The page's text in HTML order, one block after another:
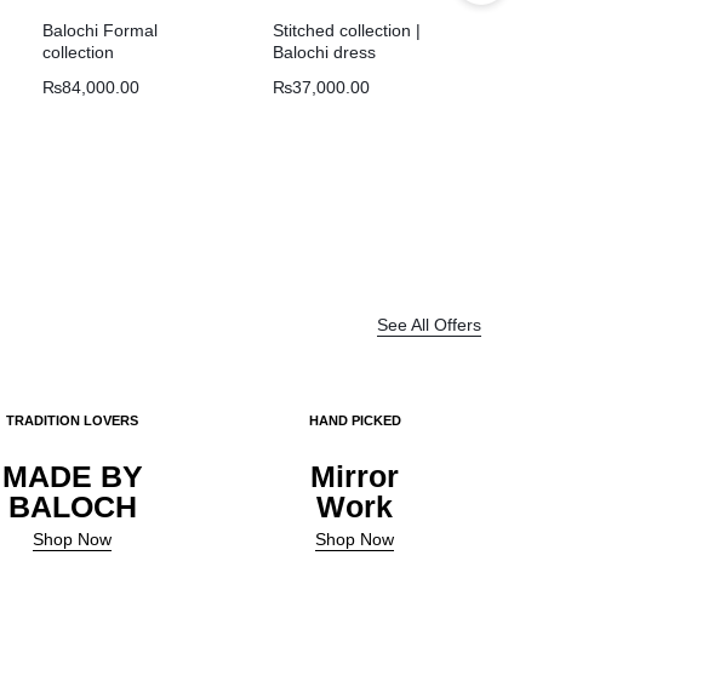
Balochi Formal
collection
₨84,000.00
Stitched collection |
Balochi dress
₨37,000.00
See All Offers
TRADITION LOVERS
MADE BY
BALOCH
Shop Now
HAND PICKED
Mirror
Work
Shop Now